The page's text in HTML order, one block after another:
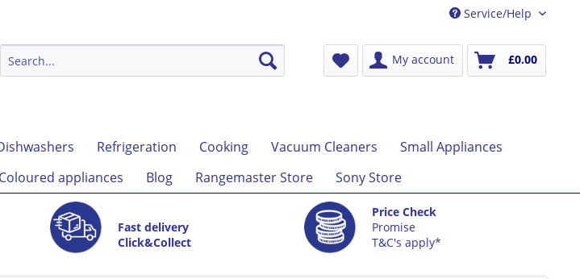
Service/Help
My account £0.00
Refrigeration Cooking Vacuum Cleaners
Small Appliances
appliances Blog Rangemaster Store Sony Store
Fast delivery
Click&Collect
Price Check
Promise
T&C's apply*